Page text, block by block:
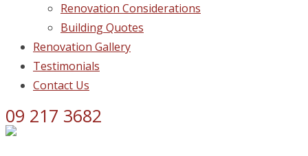
Renovation Considerations
Building Quotes
Renovation Gallery
Testimonials
Contact Us
09 217 3682